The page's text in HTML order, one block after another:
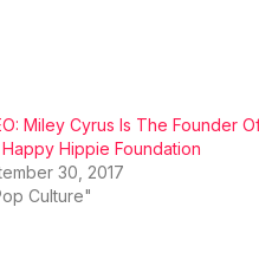
Miley Cyrus Is The Founder
Hippie Foundation
30, 2017
Culture"